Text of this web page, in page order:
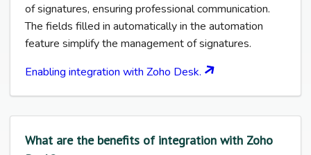
of signatures, ensuring professional communication.
The fields filled in automatically in the automation
feature simplify the management of signatures.
Enabling integration with Zoho Desk.
What are the benefits of integration with Zoho